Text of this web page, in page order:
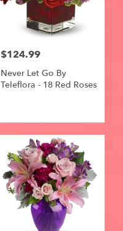
Price:
$124.99
Never Let Go By
Teleflora - 18 Red Roses